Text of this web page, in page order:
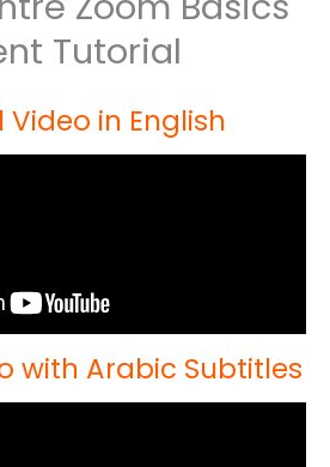
Tutorial
Video in English
with Arabic Subtitles